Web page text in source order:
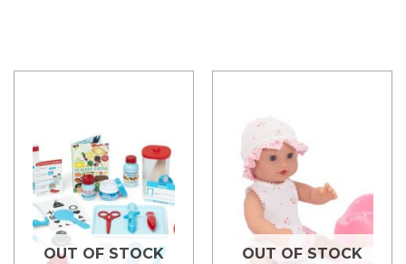
OUT OF STOCK OUT OF STOCK